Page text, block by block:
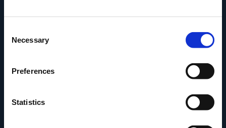
Selection
Necessary
Preferences
Statistics
Den Fynske Landsby